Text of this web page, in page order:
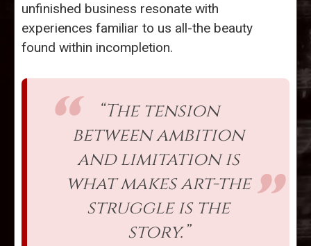
unfinished business resonate with
experiences familiar to us all-the beauty
found within incompletion.
“The tension
between ambition
and limitation is
what makes art-the
struggle is the
story.”